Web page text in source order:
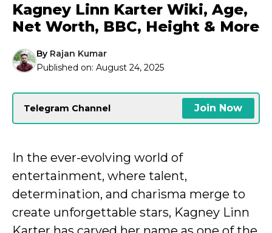
Kagney Linn Karter Wiki, Age,
Net Worth, BBC, Height & More
By Rajan Kumar
Published on: August 24, 2025
Telegram Channel Join Now
In the ever-evolving world of
entertainment, where talent,
determination, and charisma merge to
create unforgettable stars, Kagney Linn